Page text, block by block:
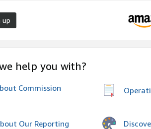
up
help you with?
Commission
Our Reporting